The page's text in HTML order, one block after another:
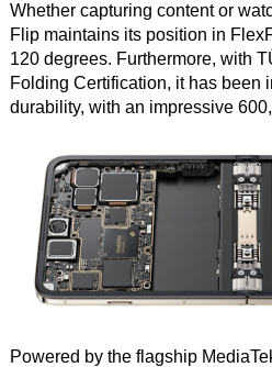
Whether capturing content or
Flip maintains its position in
120 degrees. Furthermore, with
Folding Certification, it has been
durability, with an impressive
Powered by the flagship